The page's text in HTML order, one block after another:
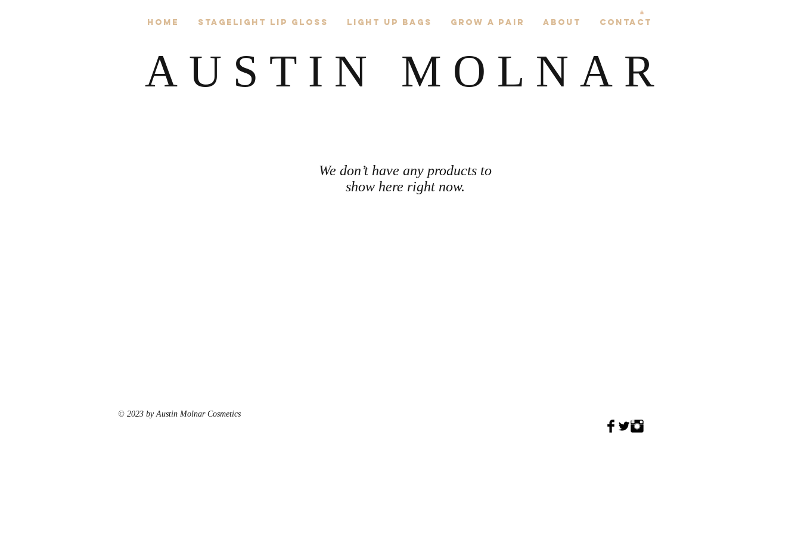
Home Stagelight Lip Gloss Light Up Bags Grow A Pair About Contact
AUSTIN MOLNAR
We don’t have any products to
show here right now.
© 2023 by Austin Molnar Cosmetics